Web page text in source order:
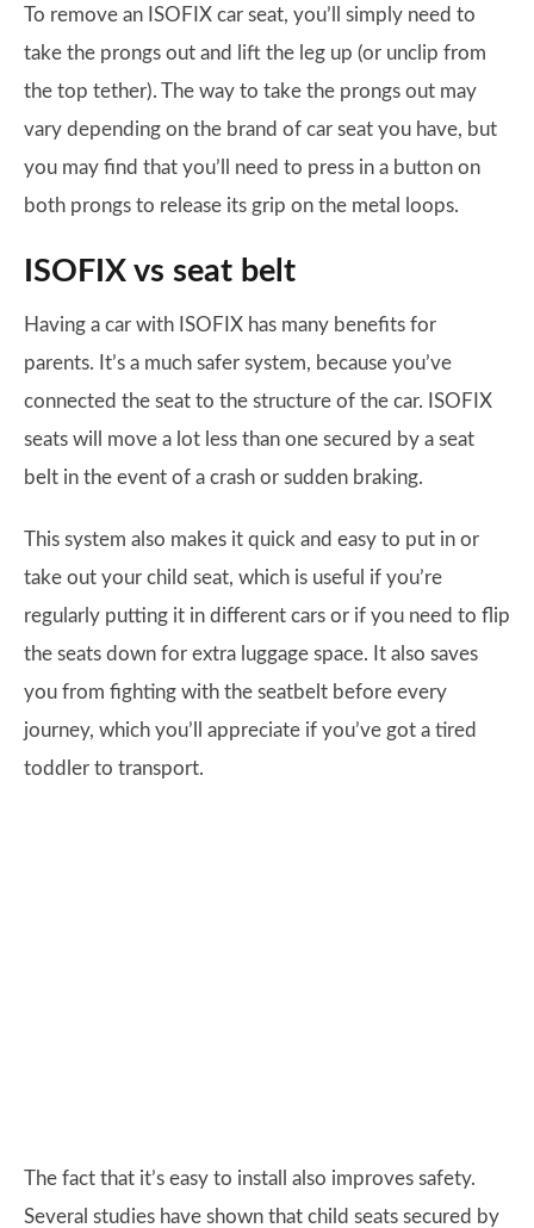
To remove an ISOFIX car seat, you’ll simply need to
take the prongs out and lift the leg up (or unclip from
the top tether). The way to take the prongs out may
vary depending on the brand of car seat you have, but
you may find that you’ll need to press in a button on
both prongs to release its grip on the metal loops.
ISOFIX vs seat belt
Having a car with ISOFIX has many benefits for
parents. It’s a much safer system, because you’ve
connected the seat to the structure of the car. ISOFIX
seats will move a lot less than one secured by a seat
belt in the event of a crash or sudden braking.
This system also makes it quick and easy to put in or
take out your child seat, which is useful if you’re
regularly putting it in different cars or if you need to flip
the seats down for extra luggage space. It also saves
you from fighting with the seatbelt before every
journey, which you’ll appreciate if you’ve got a tired
toddler to transport.
The fact that it’s easy to install also improves safety.
Several studies have shown that child seats secured by